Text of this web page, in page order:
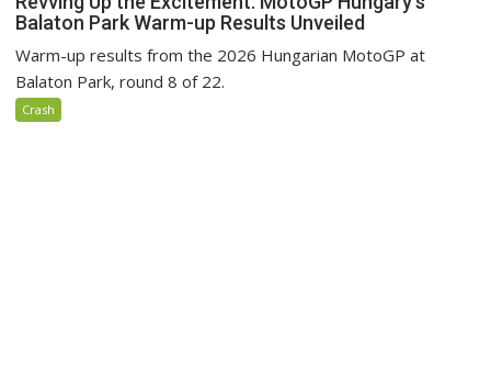
Balaton Park Warm-up Results Unveiled
Warm-up results from the 2026 Hungarian MotoGP at
Balaton Park, round 8 of 22.
Crash